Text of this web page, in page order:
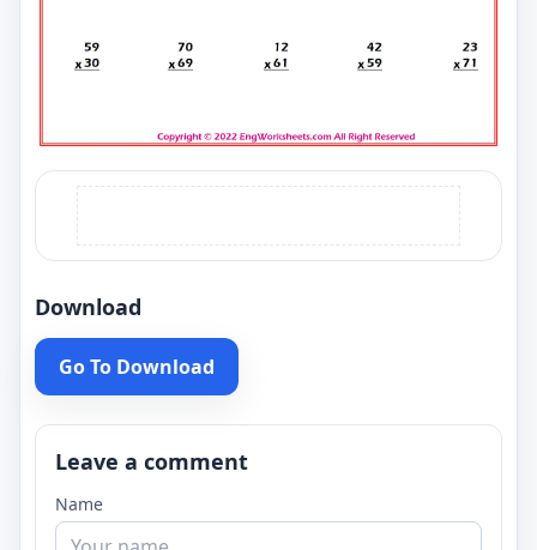
Download
Go To Download
Leave a comment
Name